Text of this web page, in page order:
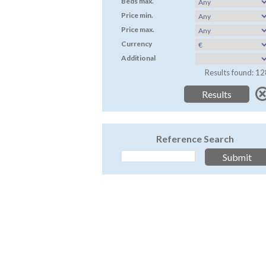
Price min.
Price max.
Currency
Additional
Results found:
Reference Search